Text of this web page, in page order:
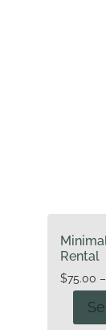
Rental
$75.00 –